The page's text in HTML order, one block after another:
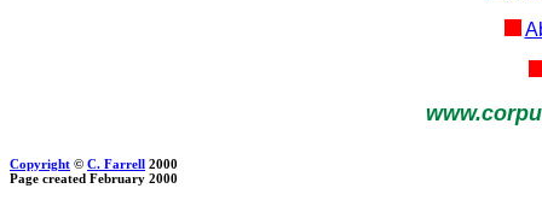
Copyright © C. Farrell 2000
Page created February 2000